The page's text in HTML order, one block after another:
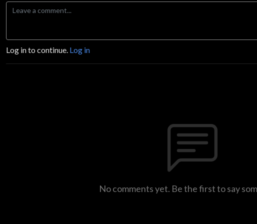
Log in to continue. Log in
No comments yet. Be the first to say